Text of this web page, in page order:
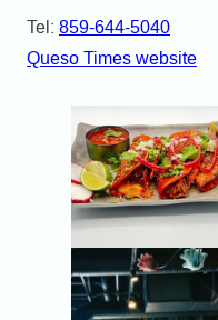
Tel: 859-644-5040
Queso Times website